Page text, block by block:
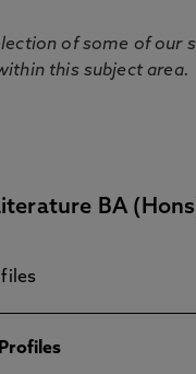
of some of our
this subject area.
BA